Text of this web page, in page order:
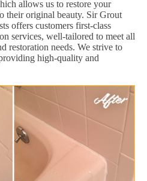
allows us to restore your
their original beauty. Sir Grout
offers customers first-class
services, well-tailored to meet all
restoration needs. We strive to
high-quality and